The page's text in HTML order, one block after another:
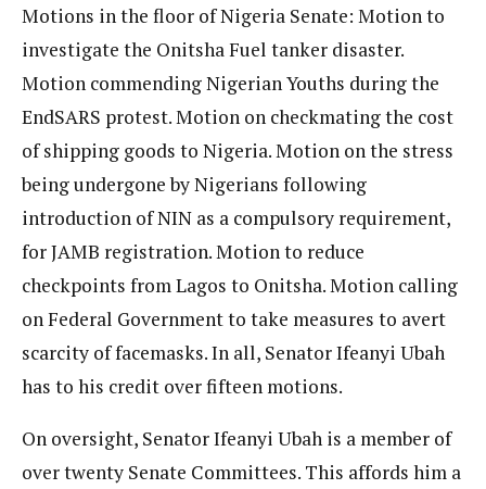
Motions in the floor of Nigeria Senate: Motion to
investigate the Onitsha Fuel tanker disaster.
Motion commending Nigerian Youths during the
EndSARS protest. Motion on checkmating the cost
of shipping goods to Nigeria. Motion on the stress
being undergone by Nigerians following
introduction of NIN as a compulsory requirement,
for JAMB registration. Motion to reduce
checkpoints from Lagos to Onitsha. Motion calling
on Federal Government to take measures to avert
scarcity of facemasks. In all, Senator Ifeanyi Ubah
has to his credit over fifteen motions.
On oversight, Senator Ifeanyi Ubah is a member of
over twenty Senate Committees. This affords him a